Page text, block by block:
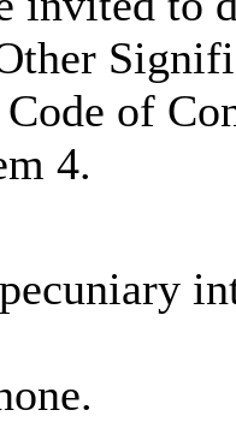
of
4.